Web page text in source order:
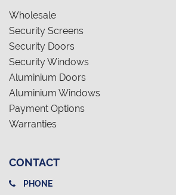
Wholesale
Security Screens
Security Doors
Security Windows
Aluminium Doors
Aluminium Windows
Payment Options
Warranties
CONTACT
PHONE